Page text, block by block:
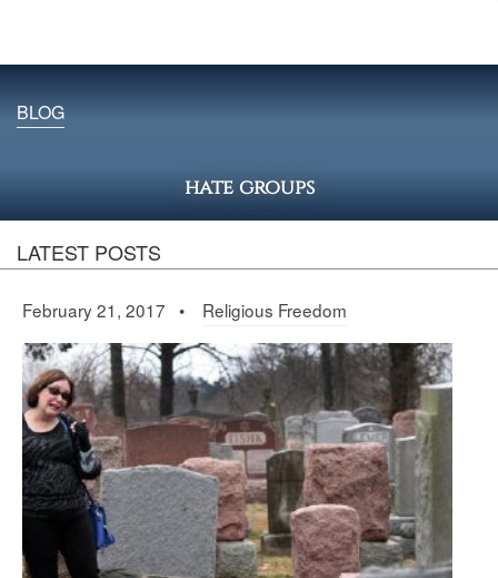
BLOG
hate groups
LATEST POSTS
February 21, 2017 • Religious Freedom